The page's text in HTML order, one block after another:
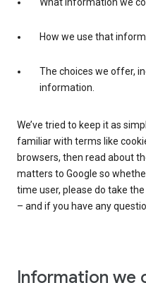
What information we
How we use that
The choices we offer,
information.
We’ve tried to keep it as
familiar with terms like
browsers, then read about
matters to Google so
time user, please do take
– and if you have any
Information we